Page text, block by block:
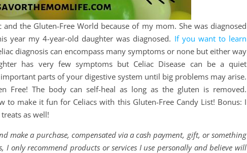
the Gluten-Free World because of my mom. She was diagnosed
year my 4-year-old daughter was diagnosed. If you want to learn
diagnosis can encompass many symptoms or none but either way
has very few symptoms but Celiac Disease can be a quiet
parts of your digestive system until big problems may arise.
Free! The body can self-heal as long as the gluten is removed.
to make it fun for Celiacs with this Gluten-Free Candy List! Bonus: I
as well!
make a purchase, compensated via a cash payment, gift, or something
I only recommend products or services I use personally and believe will